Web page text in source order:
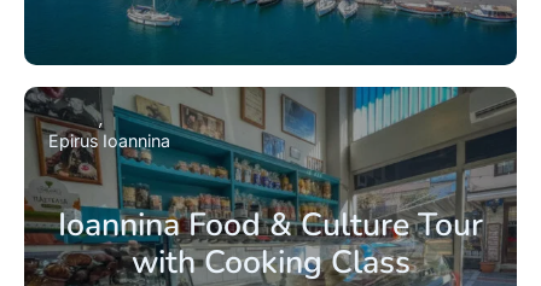
Ioannina Food & Culture Tour
with Cooking Class
Epirus Ioannina